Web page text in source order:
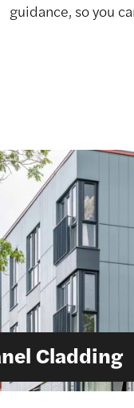
guidance, so you
Cladding